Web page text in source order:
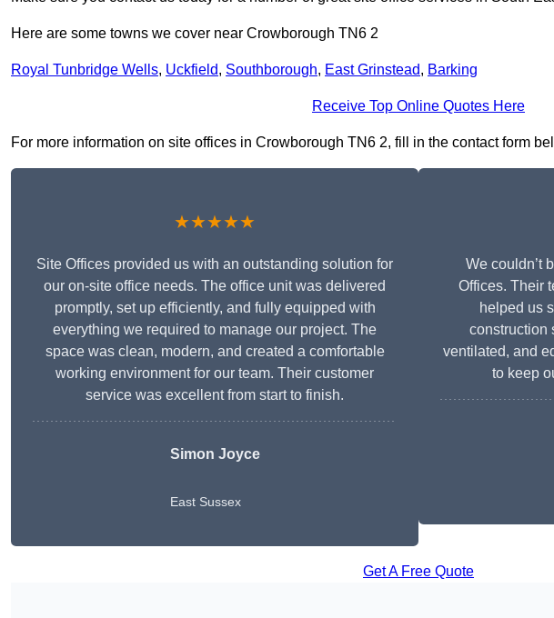
Here are some towns we cover near Crowborough TN6 2
Royal Tunbridge Wells, Uckfield, Southborough, East Grinstead, Barking
Receive Top Online Quotes Here
For more information on site offices in Crowborough TN6 2, fill in the contact form
★★★★★
Site Offices provided us with an outstanding solution for
our on-site office needs. The office unit was delivered
promptly, set up efficiently, and fully equipped with
everything we required to manage our project. The
space was clean, modern, and created a comfortable
working environment for our team. Their customer
service was excellent from start to finish.
Simon Joyce
East Sussex
We couldn’t
Offices. Their
helped us
construction
ventilated, and
to keep
Get A Free Quote